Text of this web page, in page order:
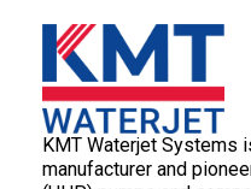
KMT Waterjet Systems
manufacturer and